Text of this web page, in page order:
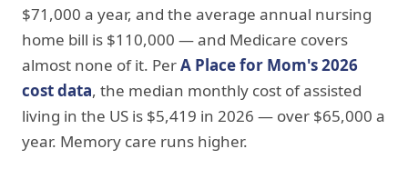
$71,000 a year, and the average annual nursing
home bill is $110,000 — and Medicare covers
almost none of it. PerA Place for Mom's 2026
cost data, the median monthly cost of assisted
living in the US is $5,419 in 2026 — over $65,000 a
year. Memory care runs higher.